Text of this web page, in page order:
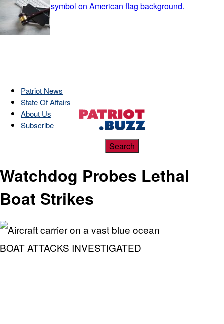
Patriot News
State Of Affairs
About Us
Subscribe
Watchdog Probes Lethal
Boat Strikes
BOAT ATTACKS INVESTIGATED